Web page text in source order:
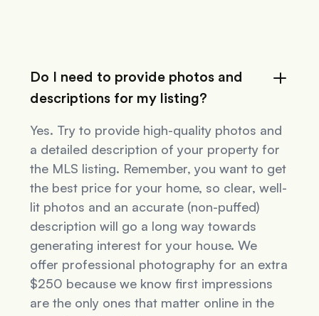
Do I need to provide photos and
descriptions for my listing?
Yes. Try to provide high-quality photos and
a detailed description of your property for
the MLS listing. Remember, you want to get
the best price for your home, so clear, well-
lit photos and an accurate (non-puffed)
description will go a long way towards
generating interest for your house. We
offer professional photography for an extra
$250 because we know first impressions
are the only ones that matter online in the